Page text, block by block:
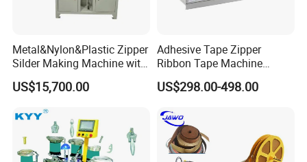
Metal&Nylon&Plastic Zipper
Silder Making Machine with
Ultrasonic Film Sealing
Technology
US$15,700.00
Adhesive Tape Zipper
Ribbon Tape Machine
Cutting Machine for Sale
US$298.00-498.00